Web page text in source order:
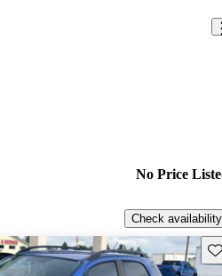
No Price
Check availability